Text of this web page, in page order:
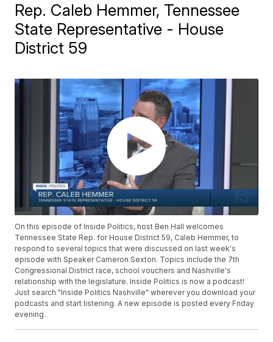
Rep. Caleb Hemmer, Tennessee
State Representative - House
District 59
On this episode of Inside Politics, host Ben Hall welcomes
Tennessee State Rep. for House District 59, Caleb Hemmer, to
respond to several topics that were discussed on last week's
episode with Speaker Cameron Sexton. Topics include the 7th
Congressional District race, school vouchers and Nashville's
relationship with the legislature. Inside Politics is now a podcast!
Just search "Inside Politics Nashville" wherever you download your
podcasts and start listening. A new episode is posted every Friday
evening.